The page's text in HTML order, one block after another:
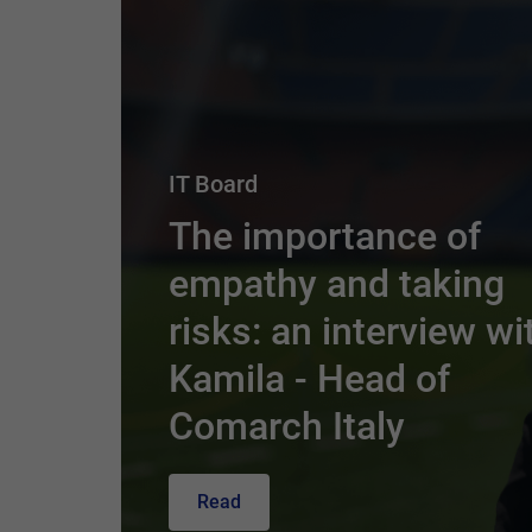
IT Board
The importance of
empathy and taking
risks: an interview
Kamila - Head of
Comarch Italy
Read